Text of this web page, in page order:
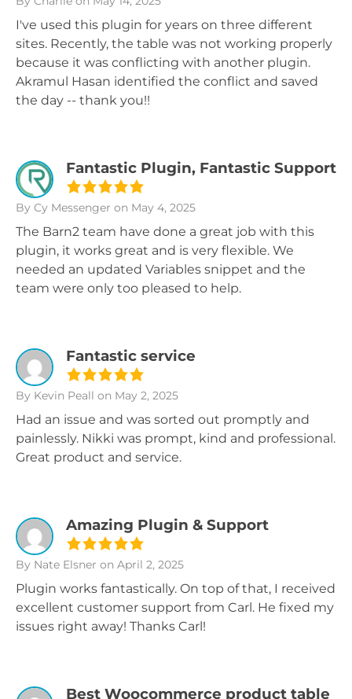
I've used this plugin for years on three different
sites. Recently, the table was not working properly
because it was conflicting with another plugin.
Akramul Hasan identified the conflict and saved
the day -- thank you!!
Fantastic Plugin, Fantastic Support
By Cy Messenger on May 4, 2025
The Barn2 team have done a great job with this
plugin, it works great and is very flexible. We
needed an updated Variables snippet and the
team were only too pleased to help.
Fantastic service
By Kevin Peall on May 2, 2025
Had an issue and was sorted out promptly and
painlessly. Nikki was prompt, kind and professional.
Great product and service.
Amazing Plugin & Support
By Nate Elsner on April 2, 2025
Plugin works fantastically. On top of that, I received
excellent customer support from Carl. He fixed my
issues right away! Thanks Carl!
Best Woocommerce product table